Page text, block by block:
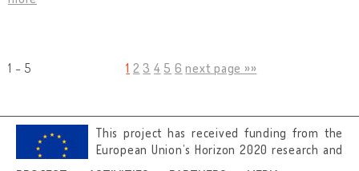
1 - 5 1 2 3 4 5 6 next page »»
This project has received funding from the
European Union’s Horizon 2020 research and
innovation programme under grant